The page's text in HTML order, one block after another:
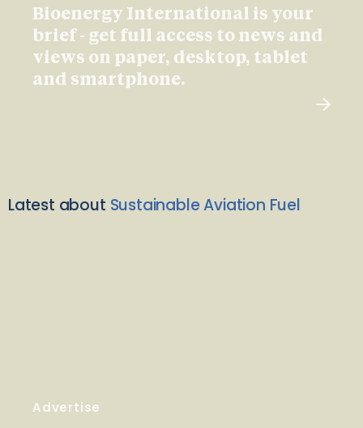
Bioenergy International is your
brief - get full access to news and
views on paper, desktop, tablet
and smartphone.
Latest about Sustainable Aviation Fuel
Advertise